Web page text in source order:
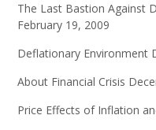
The Last Bastion Against
February 19, 2009
Deflationary Environment
About Financial Crisis
Price Effects of Inflation